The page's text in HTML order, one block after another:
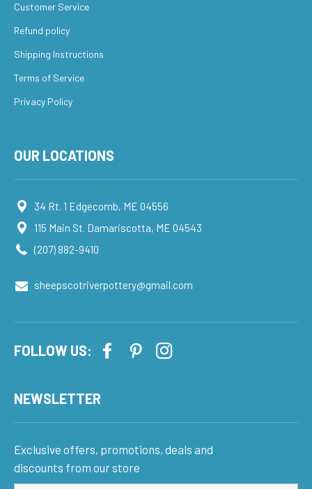
Customer Service
Refund policy
Shipping Instructions
Terms of Service
Privacy Policy
OUR LOCATIONS
34 Rt. 1 Edgecomb, ME 04556
115 Main St. Damariscotta, ME 04543
(207) 882-9410
sheepscotriverpottery@gmail.com
FOLLOW US:
NEWSLETTER
Exclusive offers, promotions, deals and
discounts from our store